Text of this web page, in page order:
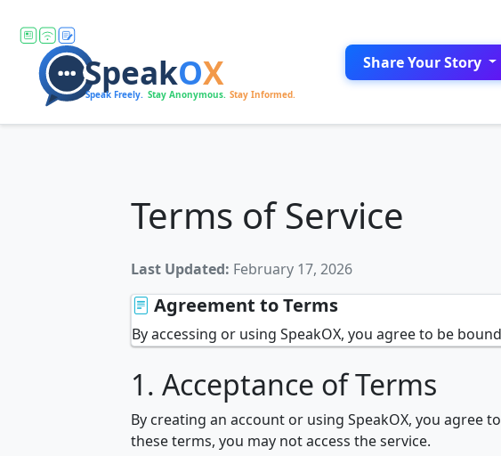
Share Your Story
Terms of Service
Last Updated: February 17, 2026
Agreement to Terms
By accessing or using SpeakOX, you agree to be
1. Acceptance of Terms
By creating an account or using SpeakOX, you agree
these terms, you may not access the service.